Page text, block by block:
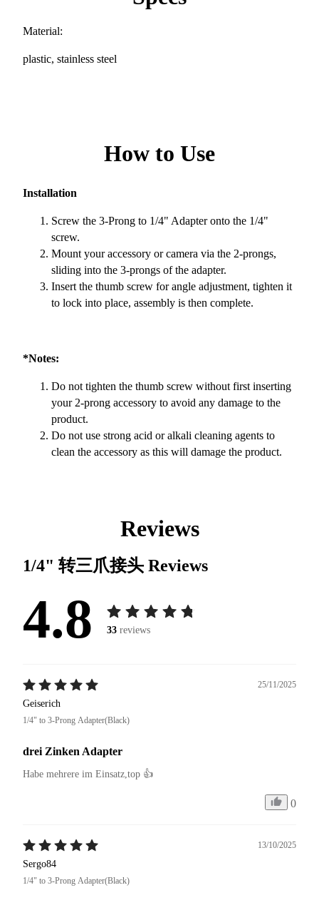
Material:
plastic, stainless steel
How to Use
Installation
Screw the 3-Prong to 1/4" Adapter onto the 1/4"
screw.
Mount your accessory or camera via the 2-prongs,
sliding into the 3-prongs of the adapter.
Insert the thumb screw for angle adjustment, tighten it
to lock into place, assembly is then complete.
*Notes:
Do not tighten the thumb screw without first inserting
your 2-prong accessory to avoid any damage to the
product.
Do not use strong acid or alkali cleaning agents to
clean the accessory as this will damage the product.
Reviews
1/4" 转三爪接头 Reviews
4.8 33 reviews
25/11/2025
Geiserich
1/4" to 3-Prong Adapter(Black)
drei Zinken Adapter
Habe mehrere im Einsatz,top 👍
0
13/10/2025
Sergo84
1/4" to 3-Prong Adapter(Black)